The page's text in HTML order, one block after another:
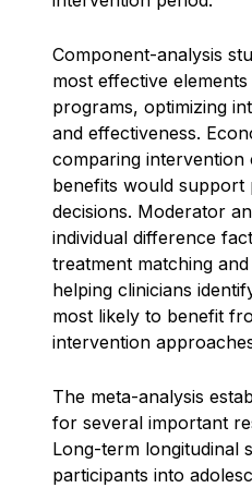
Component-analysis
most effective
programs, optimizing
and effectiveness.
comparing
benefits would support
decisions. Moderator
individual difference
treatment matching
helping clinicians
most likely to benefit
intervention
The meta-analysis
for several important
Long-term longitudinal
participants into